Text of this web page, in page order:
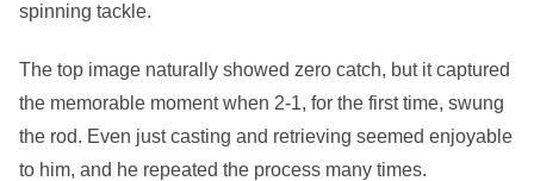
spinning tackle.
The top image naturally showed zero catch, but it captured
the memorable moment when 2-1, for the first time, swung
the rod. Even just casting and retrieving seemed enjoyable
to him, and he repeated the process many times.